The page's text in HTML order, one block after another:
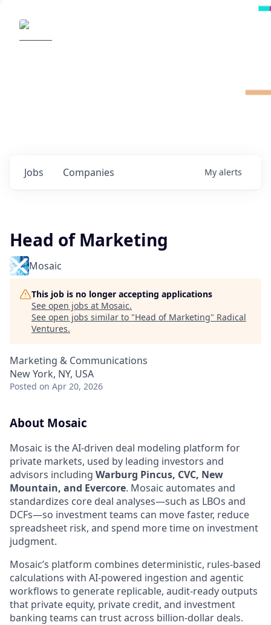
Jobs Companies My alerts
Head of Marketing
Mosaic
This job is no longer accepting applications
See open jobs at Mosaic.
See open jobs similar to "Head of Marketing" Radical
Ventures.
Marketing & Communications
New York, NY, USA
Posted on Apr 20, 2026
About Mosaic
Mosaic is the AI-driven deal modeling platform for
private markets, used by leading investors and
advisors including Warburg Pincus, CVC, New
Mountain, and Evercore. Mosaic automates and
standardizes core deal analyses—such as LBOs and
DCFs—so investment teams can move faster, reduce
spreadsheet risk, and spend more time on investment
judgment.
Mosaic’s platform combines deterministic, rules-based
calculations with AI-powered ingestion and agentic
workflows to generate replicable, audit-ready outputs
that private equity, private credit, and investment
banking teams can trust across billion-dollar deals.